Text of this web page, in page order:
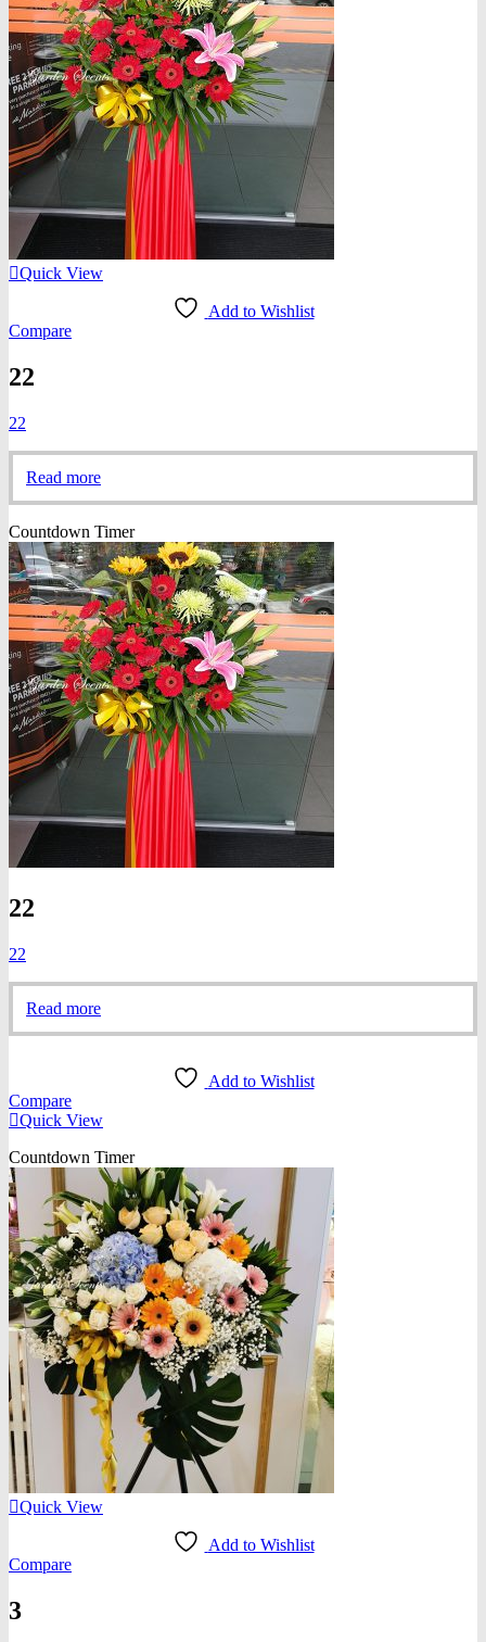
Quick View
Add to Wishlist
Compare
22
22
Read more
Countdown Timer
22
22
Read more
Add to Wishlist
Compare
Quick View
Countdown Timer
Quick View
Add to Wishlist
Compare
3